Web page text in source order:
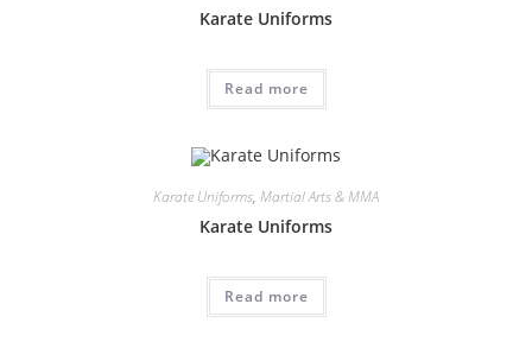
Karate Uniforms
Read more
Karate Uniforms, Martial Arts & MMA
Karate Uniforms
Read more